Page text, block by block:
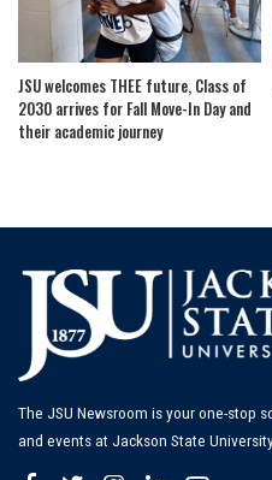
JSU welcomes THEE future, Class of
2030 arrives for Fall Move-In Day and
their academic journey
The JSU Newsroom is your one-stop
and events at Jackson State